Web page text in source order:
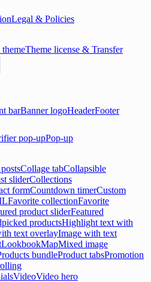
Legal & Policies
Theme license & Transfer
barBanner logoHeaderFooter
pop-upPop-up
Collage tabCollapsible
sliderCollections
formCountdown timerCustom
Favorite collectionFavorite
product sliderFeatured
productsHighlight text with
text overlayImage with text
LookbookMapMixed image
bundleProduct tabsPromotion
VideoVideo hero